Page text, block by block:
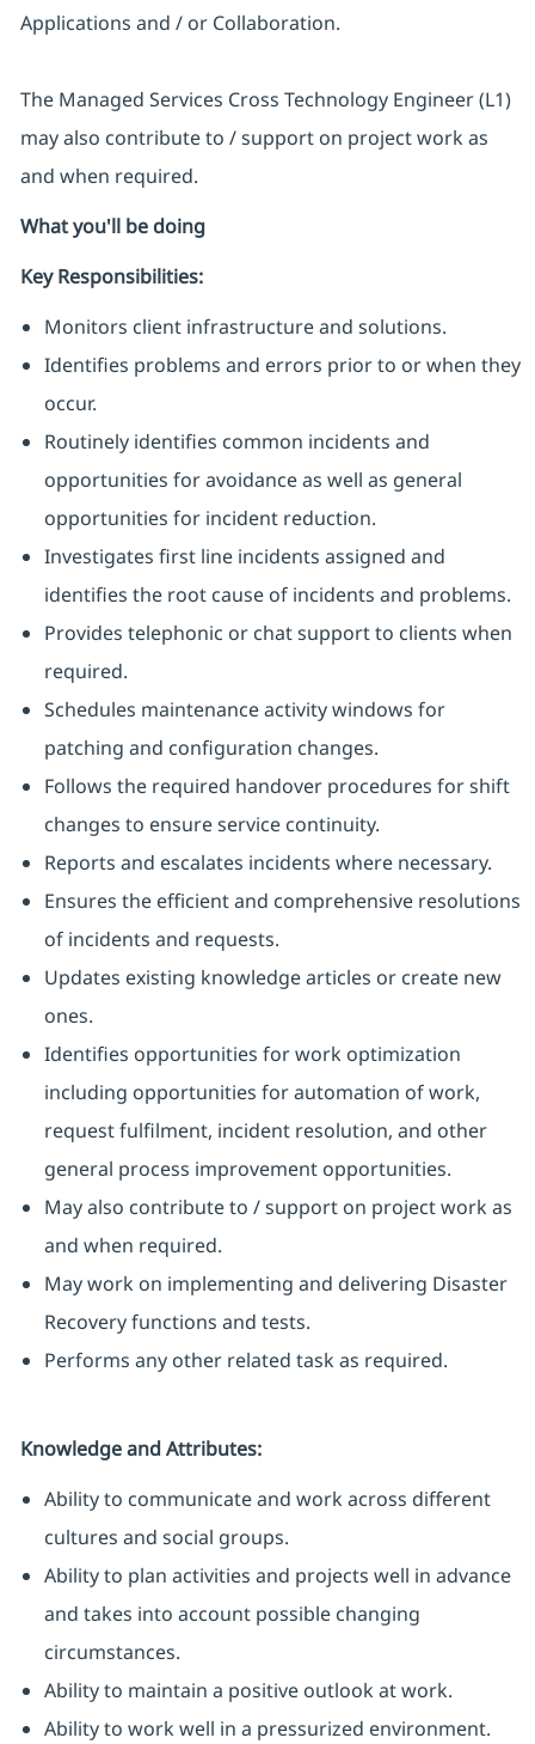
Applications and / or Collaboration.
The Managed Services Cross Technology Engineer (L1)
may also contribute to / support on project work as
and when required.
What you'll be doing
Key Responsibilities:
Monitors client infrastructure and solutions.
Identifies problems and errors prior to or when they
occur.
Routinely identifies common incidents and
opportunities for avoidance as well as general
opportunities for incident reduction.
Investigates first line incidents assigned and
identifies the root cause of incidents and problems.
Provides telephonic or chat support to clients when
required.
Schedules maintenance activity windows for
patching and configuration changes.
Follows the required handover procedures for shift
changes to ensure service continuity.
Reports and escalates incidents where necessary.
Ensures the efficient and comprehensive resolutions
of incidents and requests.
Updates existing knowledge articles or create new
ones.
Identifies opportunities for work optimization
including opportunities for automation of work,
request fulfilment, incident resolution, and other
general process improvement opportunities.
May also contribute to / support on project work as
and when required.
May work on implementing and delivering Disaster
Recovery functions and tests.
Performs any other related task as required.
Knowledge and Attributes:
Ability to communicate and work across different
cultures and social groups.
Ability to plan activities and projects well in advance
and takes into account possible changing
circumstances.
Ability to maintain a positive outlook at work.
Ability to work well in a pressurized environment.